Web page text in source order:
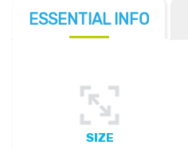
ESSENTIAL INFO
SIZE